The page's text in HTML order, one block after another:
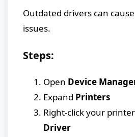
Outdated drivers can
issues.
Steps:
Open Device
Expand Printers
Right-click your
Driver